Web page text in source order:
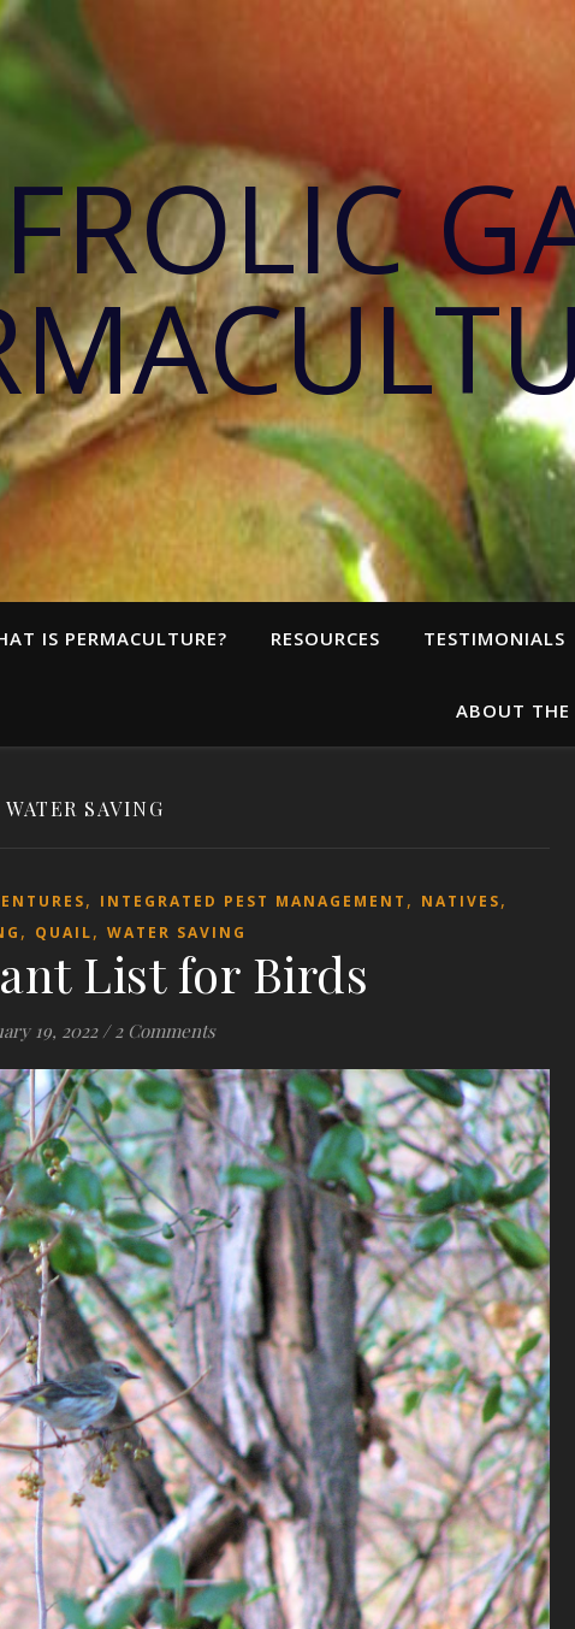
IS PERMACULTURE? RESOURCES TESTIMONIALS
ABOUT THE
WATER SAVING
, INTEGRATED PEST MANAGEMENT , NATIVES,
, QUAIL, WATER SAVING
List for Birds
19, 2022 / 2 Comments